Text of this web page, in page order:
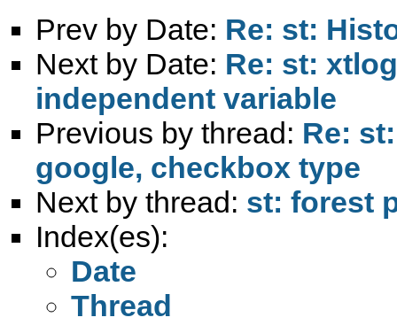
Prev by Date: Re: st:
Next by Date: Re: st:
independent variable
Previous by thread: Re:
google, checkbox type
Next by thread: st: forest
Index(es):
Date
Thread